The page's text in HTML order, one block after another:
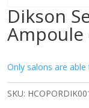
Dikson
Ampoule
Only salons are
SKU: